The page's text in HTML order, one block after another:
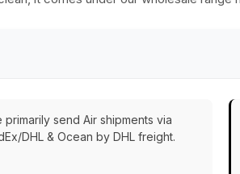
primarily send Air shipments via
DHL & Ocean by DHL freight.